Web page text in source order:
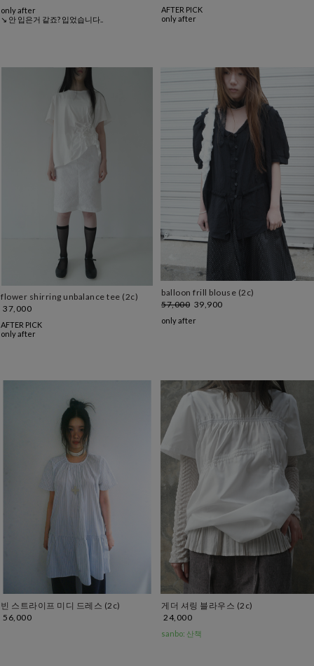
only after
↘ 안 입은거 같죠? 입었습니다..
AFTER PICK
only after
flower shirring unbalance tee (2c)
37,000
AFTER PICK
only after
balloon frill blouse (2c)
57,000 39,900
only after
빈 스트라이프 미디 드레스 (2c)
56,000
게더 셔링 블라우스 (2c)
24,000
sanbo: 산책